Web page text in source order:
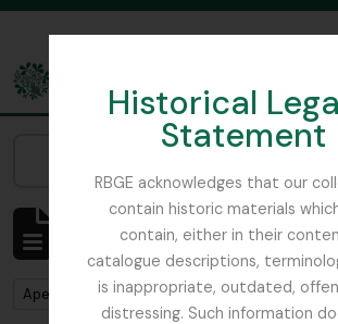
Historical
Statement
RBGE acknowledges that our
contain historic materials
contain, either in their
catalogue descriptions,
is inappropriate, outdated,
distressing. Such information
The Archives of the Royal Botanic
Mostrar 1 resultados
Descrição arquivística
Remove filter:
Apenas descrições de nível superior